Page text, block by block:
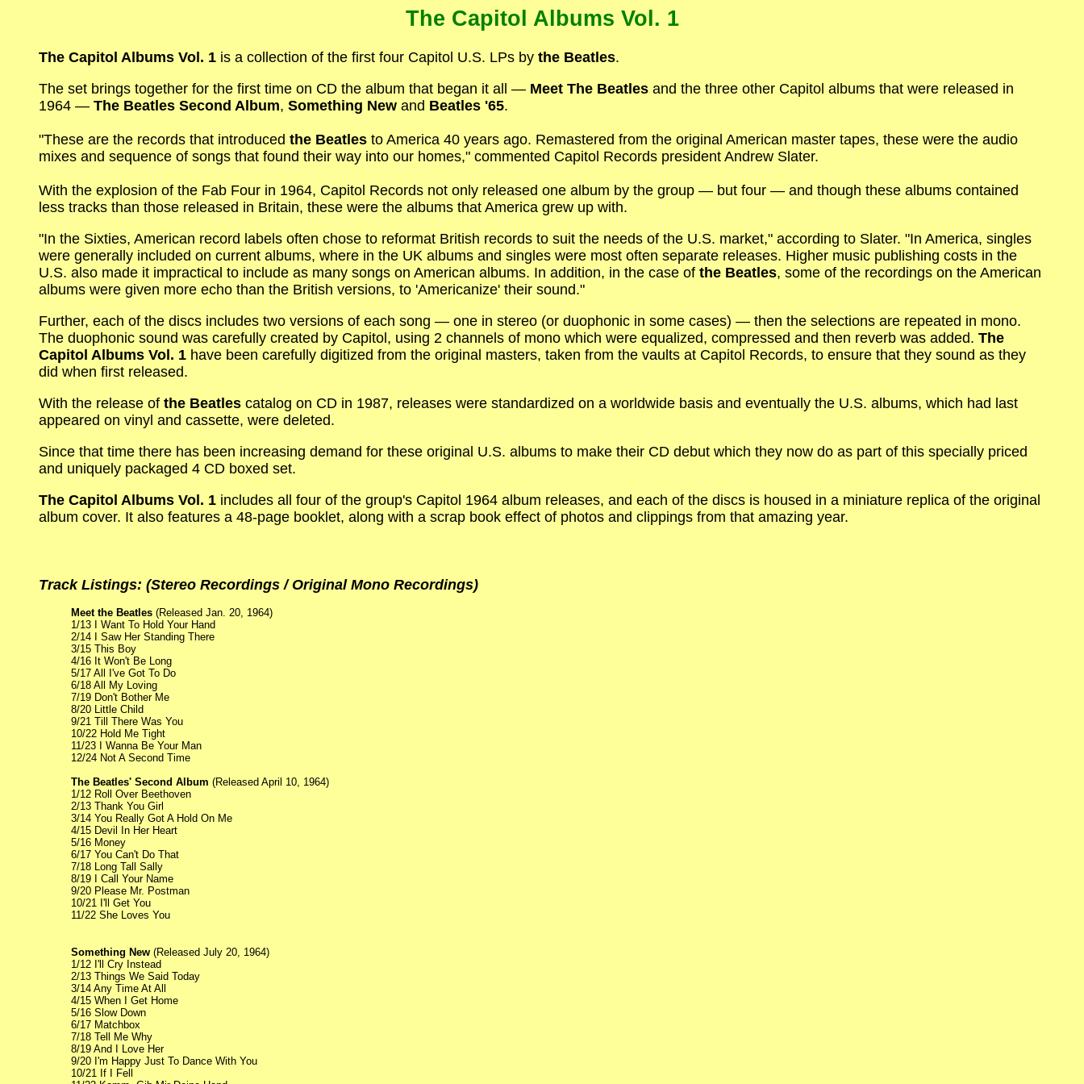
The Capitol Albums Vol. 1
The Capitol Albums Vol. 1 is a collection of the first four Capitol U.S. LPs by the Beatles.
The set brings together for the first time on CD the album that began it all — Meet The Beatles and the three other Capitol albums that were released in
1964 — The Beatles Second Album, Something New and Beatles '65.
"These are the records that introduced the Beatles to America 40 years ago. Remastered from the original American master tapes, these were the audio
mixes and sequence of songs that found their way into our homes," commented Capitol Records president Andrew Slater.
With the explosion of the Fab Four in 1964, Capitol Records not only released one album by the group — but four — and though these albums contained
less tracks than those released in Britain, these were the albums that America grew up with.
"In the Sixties, American record labels often chose to reformat British records to suit the needs of the U.S. market," according to Slater. "In America, singles
were generally included on current albums, where in the UK albums and singles were most often separate releases. Higher music publishing costs in the
U.S. also made it impractical to include as many songs on American albums. In addition, in the case of the Beatles, some of the recordings on the American
albums were given more echo than the British versions, to 'Americanize' their sound."
Further, each of the discs includes two versions of each song — one in stereo (or duophonic in some cases) — then the selections are repeated in mono.
The duophonic sound was carefully created by Capitol, using 2 channels of mono which were equalized, compressed and then reverb was added. The
Capitol Albums Vol. 1 have been carefully digitized from the original masters, taken from the vaults at Capitol Records, to ensure that they sound as they
did when first released.
With the release of the Beatles catalog on CD in 1987, releases were standardized on a worldwide basis and eventually the U.S. albums, which had last
appeared on vinyl and cassette, were deleted.
Since that time there has been increasing demand for these original U.S. albums to make their CD debut which they now do as part of this specially priced
and uniquely packaged 4 CD boxed set.
The Capitol Albums Vol. 1 includes all four of the group's Capitol 1964 album releases, and each of the discs is housed in a miniature replica of the original
album cover. It also features a 48-page booklet, along with a scrap book effect of photos and clippings from that amazing year.
Track Listings: (Stereo Recordings / Original Mono Recordings)
Meet the Beatles (Released Jan. 20, 1964)
1/13 I Want To Hold Your Hand
2/14 I Saw Her Standing There
3/15 This Boy
4/16 It Won't Be Long
5/17 All I've Got To Do
6/18 All My Loving
7/19 Don't Bother Me
8/20 Little Child
9/21 Till There Was You
10/22 Hold Me Tight
11/23 I Wanna Be Your Man
12/24 Not A Second Time
The Beatles' Second Album (Released April 10, 1964)
1/12 Roll Over Beethoven
2/13 Thank You Girl
3/14 You Really Got A Hold On Me
4/15 Devil In Her Heart
5/16 Money
6/17 You Can't Do That
7/18 Long Tall Sally
8/19 I Call Your Name
9/20 Please Mr. Postman
10/21 I'll Get You
11/22 She Loves You
Something New (Released July 20, 1964)
1/12 I'll Cry Instead
2/13 Things We Said Today
3/14 Any Time At All
4/15 When I Get Home
5/16 Slow Down
6/17 Matchbox
7/18 Tell Me Why
8/19 And I Love Her
9/20 I'm Happy Just To Dance With You
10/21 If I Fell